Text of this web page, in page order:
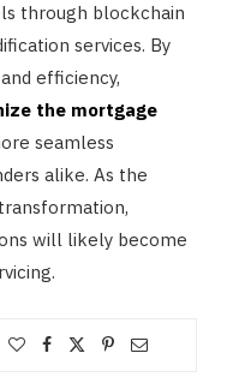
through blockchain
services. By
efficiency,
the mortgage
seamless
alike. As the
will likely become